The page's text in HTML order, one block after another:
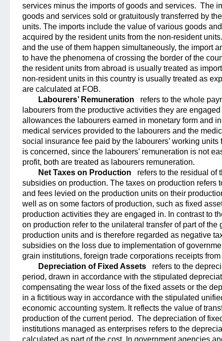
services minus the imports of goods and services. The
goods and services sold or gratuitously transferred by
units. The imports include the value of various goods
acquired by the resident units from the non-resident
and the use of them happen simultaneously, the import
to have the phenomena of crossing the border of the
the resident units from abroad is usually treated as
non-resident units in this country is usually treated as
are calculated at FOB.
Labourers’ Remuneration
refers to the whole
labourers from the productive activities they are
allowances the labourers earned in monetary form and
medical services provided to the labourers and the
social insurance fee paid by the labourers’ working
is concerned, since the labourers’ remuneration is not
profit, both are treated as labourers remuneration.
Net Taxes on Production
refers to the residual of
subsidies on production. The taxes on production refers
and fees levied on the production units on their
well as on some factors of production, such as fixed
production activities they are engaged in. In contrast to
on production refer to the unilateral transfer of part of the
production units and is therefore regarded as negative
subsidies on the loss due to implementation of
grain institutions, foreign trade corporations receipts
Depreciation of Fixed Assets
refers to the
period, drawn in accordance with the stipulated
compensating the wear loss of the fixed assets or the
in a fictitious way in accordance with the stipulated
economic accounting system. It reflects the value of
production of the current period. The depreciation of
institutions managed as enterprises refers to the
calculated as part of the cost. In government agencies